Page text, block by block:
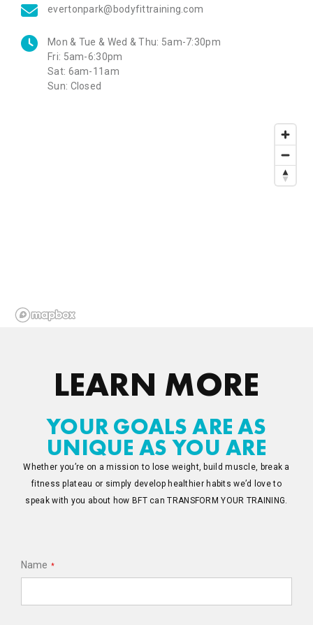
evertonpark@bodyfittraining.com
Mon & Tue & Wed & Thu: 5am-7:30pm
Fri: 5am-6:30pm
Sat: 6am-11am
Sun: Closed
LEARN MORE
YOUR GOALS ARE AS
UNIQUE AS YOU ARE
Whether you’re on a mission to lose weight, build muscle, break a
fitness plateau or simply develop healthier habits we’d love to
speak with you about how BFT can TRANSFORM YOUR TRAINING.
Name *